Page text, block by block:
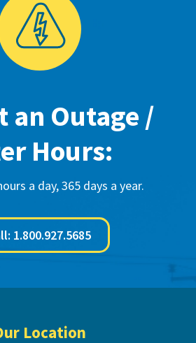
an Outage /
Hours:
a day, 365 days a year.
1.800.927.5685
Location